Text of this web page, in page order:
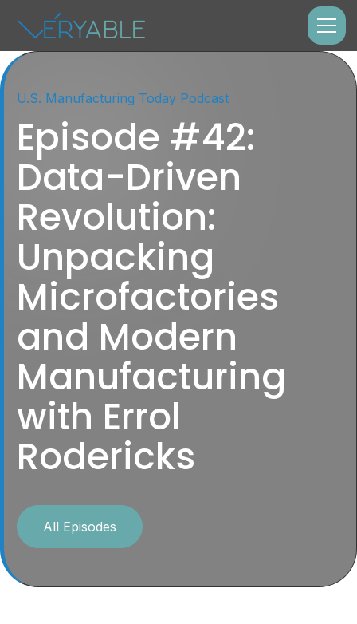
U.S. Manufacturing Today Podcast
Episode #42:
Data-Driven
Revolution:
Unpacking
Microfactories
and Modern
Manufacturing
with Errol
Rodericks
All Episodes